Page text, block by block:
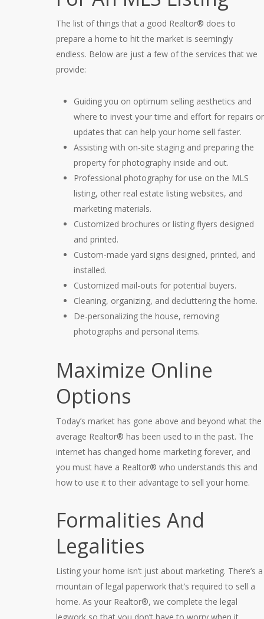
The list of things that a good Realtor® does to
prepare a home to hit the market is seemingly
endless. Below are just a few of the services that we
provide:
Guiding you on optimum selling aesthetics and
where to invest your time and effort for repairs or
updates that can help your home sell faster.
Assisting with on-site staging and preparing the
property for photography inside and out.
Professional photography for use on the MLS
listing, other real estate listing websites, and
marketing materials.
Customized brochures or listing flyers designed
and printed.
Custom-made yard signs designed, printed, and
installed.
Customized mail-outs for potential buyers.
Cleaning, organizing, and decluttering the home.
De-personalizing the house, removing
photographs and personal items.
Maximize Online
Options
Today’s market has gone above and beyond what the
average Realtor® has been used to in the past. The
internet has changed home marketing forever, and
you must have a Realtor® who understands this and
how to use it to their advantage to sell your home.
Formalities And
Legalities
Listing your home isn’t just about marketing. There’s a
mountain of legal paperwork that’s required to sell a
home. As your Realtor®, we complete the legal